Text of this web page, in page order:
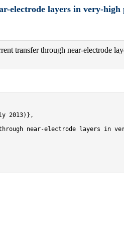
electrode layers in very-
transfer through near-electrode
2013)},
near-electrode layers in